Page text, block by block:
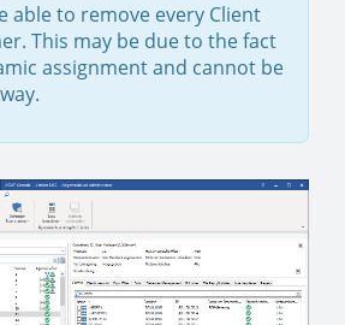
able to remove every Client
This may be due to the fact
assignment and cannot be